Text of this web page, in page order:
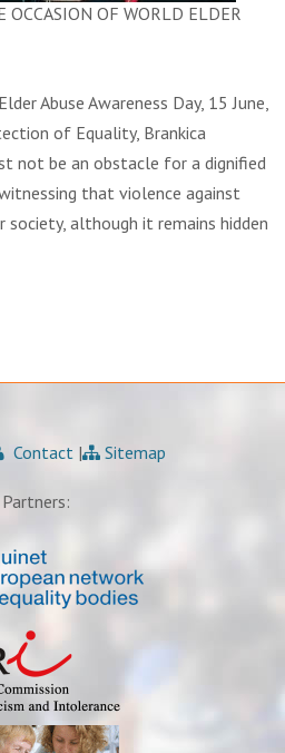
OF WORLD ELDER
Abuse Awareness Day, 15 June,
of Equality, Brankica
not be an obstacle for a dignified
that violence against
society, although it remains hidden
Contact | Sitemap
Partners: